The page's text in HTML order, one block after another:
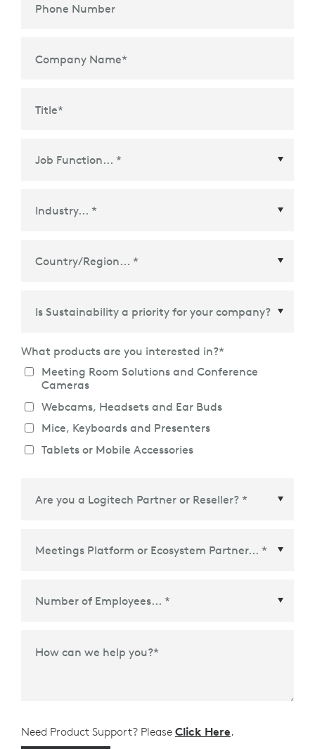
Phone Number
Company Name*
Title*
What products are you interested in?*
Meeting Room Solutions and Conference
Cameras
Webcams, Headsets and Ear Buds
Mice, Keyboards and Presenters
Tablets or Mobile Accessories
How can we help you?*
Need Product Support? Please Click Here.